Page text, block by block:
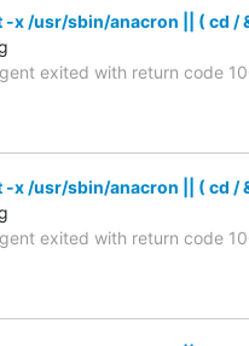
-x /usr/sbin/anacron || ( cd
exited with return code
-x /usr/sbin/anacron || ( cd
exited with return code